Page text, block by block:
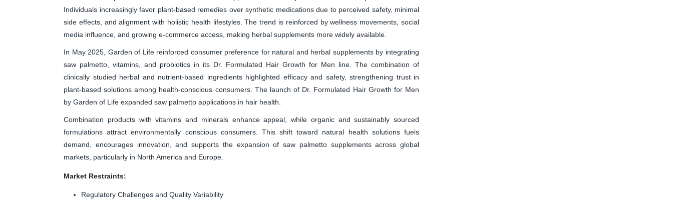
Individuals increasingly favor plant-based remedies over synthetic medications due to perceived safety, minimal
side effects, and alignment with holistic health lifestyles. The trend is reinforced by wellness movements, social
media influence, and growing e-commerce access, making herbal supplements more widely available.
In May 2025, Garden of Life reinforced consumer preference for natural and herbal supplements by integrating
saw palmetto, vitamins, and probiotics in its Dr. Formulated Hair Growth for Men line. The combination of
clinically studied herbal and nutrient-based ingredients highlighted efficacy and safety, strengthening trust in
plant-based solutions among health-conscious consumers. The launch of Dr. Formulated Hair Growth for Men
by Garden of Life expanded saw palmetto applications in hair health.
Combination products with vitamins and minerals enhance appeal, while organic and sustainably sourced
formulations attract environmentally conscious consumers. This shift toward natural health solutions fuels
demand, encourages innovation, and supports the expansion of saw palmetto supplements across global
markets, particularly in North America and Europe.
Market Restraints:
Regulatory Challenges and Quality Variability